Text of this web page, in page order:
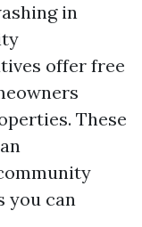
in
offer free
These
you can